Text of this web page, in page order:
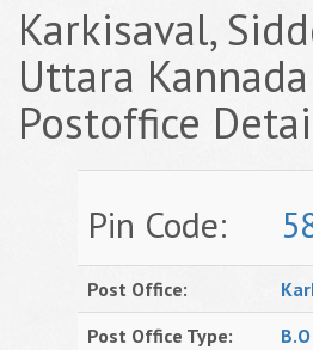
Karkisaval,
Uttara
Postoffice
Pin Code:
Post Office:
Post Office Type:
B.O